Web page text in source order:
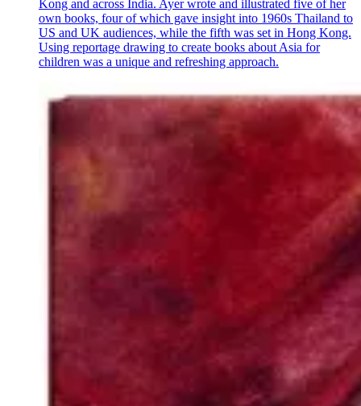
Kong and across India. Ayer wrote and illustrated five of her
own books, four of which gave insight into 1960s Thailand to
US and UK audiences, while the fifth was set in Hong Kong.
Using reportage drawing to create books about Asia for
children was a unique and refreshing approach.